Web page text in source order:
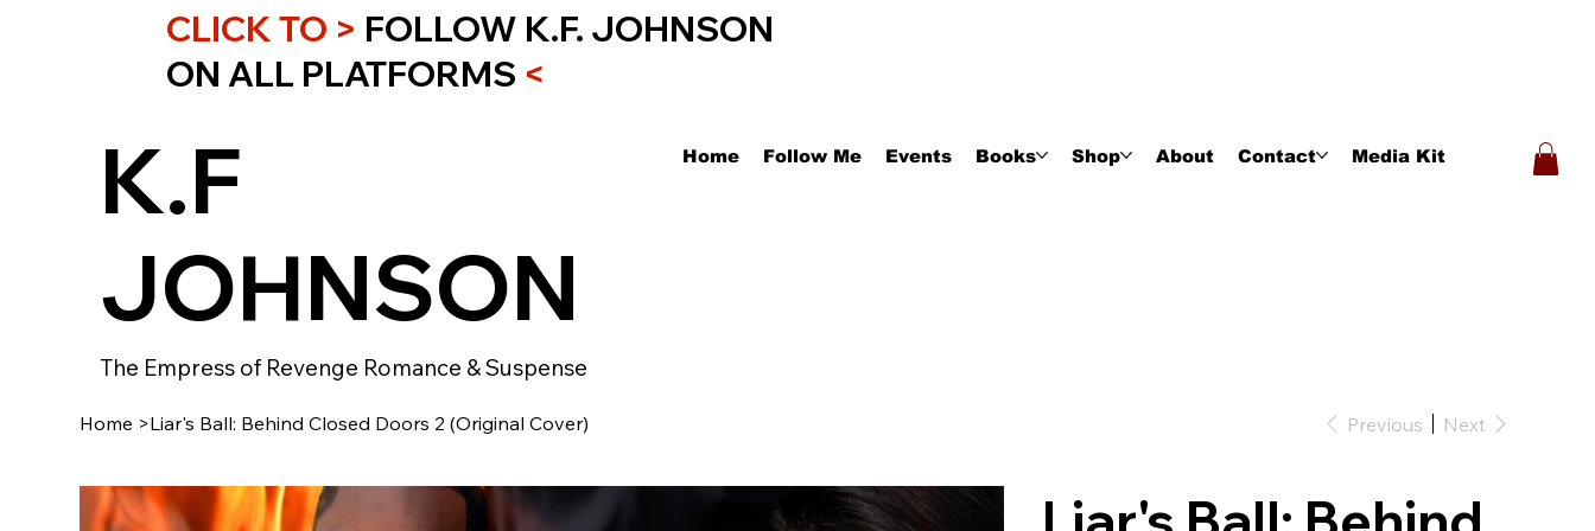
CLICK TO > FOLLOW K.F. JOHNSON
ON ALL PLATFORMS <
K.F
JOHNSON
The Empress of Revenge Romance & Suspense
Home Follow Me Events Books Shop About Contact Media Kit
Home >Liar's Ball: Behind Closed Doors 2 (Original Cover) Previous Next